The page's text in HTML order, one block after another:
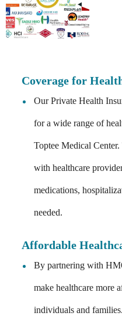
Coverage for
Our Private Health
for a wide range of
Toptee Medical
with healthcare
medications,
needed.
Affordable
By partnering with
make healthcare more
individuals and